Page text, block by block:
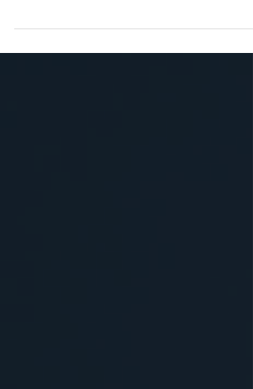
becomes a customer. Here's what to
track on social media instead, and how